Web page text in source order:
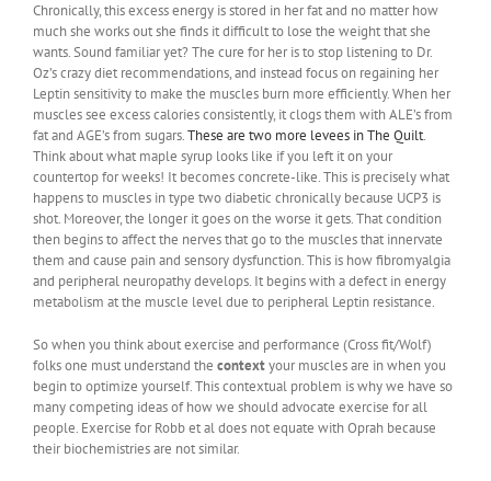
Chronically, this excess energy is stored in her fat and no matter how
much she works out she finds it difficult to lose the weight that she
wants. Sound familiar yet? The cure for her is to stop listening to Dr.
Oz’s crazy diet recommendations, and instead focus on regaining her
Leptin sensitivity to make the muscles burn more efficiently. When her
muscles see excess calories consistently, it clogs them with ALE’s from
fat and AGE’s from sugars.These are two more levees in The Quilt.
Think about what maple syrup looks like if you left it on your
countertop for weeks! It becomes concrete-like. This is precisely what
happens to muscles in type two diabetic chronically because UCP3 is
shot. Moreover, the longer it goes on the worse it gets. That condition
then begins to affect the nerves that go to the muscles that innervate
them and cause pain and sensory dysfunction. This is how fibromyalgia
and peripheral neuropathy develops. It begins with a defect in energy
metabolism at the muscle level due to peripheral Leptin resistance.
So when you think about exercise and performance (Cross fit/Wolf)
folks one must understand the contextyour muscles are in when you
begin to optimize yourself. This contextual problem is why we have so
many competing ideas of how we should advocate exercise for all
people. Exercise for Robb et al does not equate with Oprah because
their biochemistries are not similar.